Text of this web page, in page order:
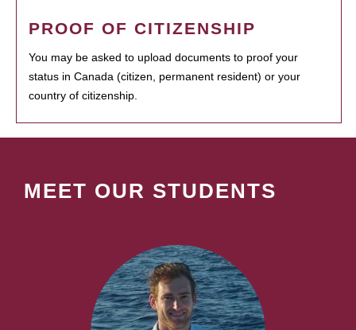
PROOF OF CITIZENSHIP
You may be asked to upload documents to proof your
status in Canada (citizen, permanent resident) or your
country of citizenship.
MEET OUR STUDENTS